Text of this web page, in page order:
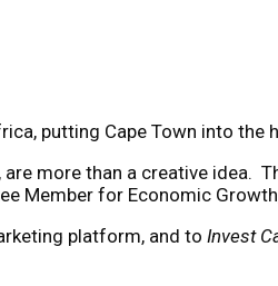
putting Cape Town into the
more than a creative idea.
Member for Economic
platform, and to Invest